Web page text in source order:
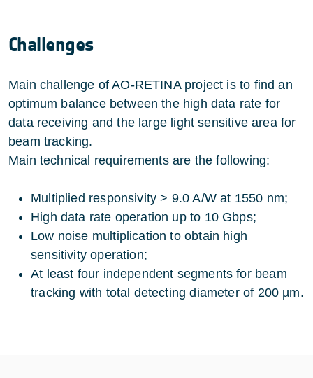
Challenges
Main challenge of AO-RETINA project is to find an
optimum balance between the high data rate for
data receiving and the large light sensitive area for
beam tracking.
Main technical requirements are the following:
Multiplied responsivity > 9.0 A/W at 1550 nm;
High data rate operation up to 10 Gbps;
Low noise multiplication to obtain high
sensitivity operation;
At least four independent segments for beam
tracking with total detecting diameter of 200 µm.